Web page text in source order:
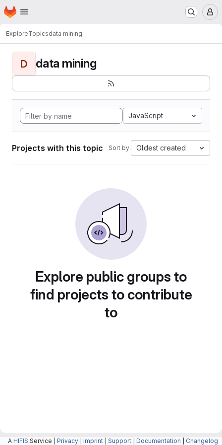
Skip to main content
Homepage
ExploreTopicsdata mining
D data mining
JavaScript
Projects with this topic Sort by: Oldest created
Explore public groups to
find projects to contribute
to
A HIFIS Service | Privacy Imprint Support Documentation Changelog